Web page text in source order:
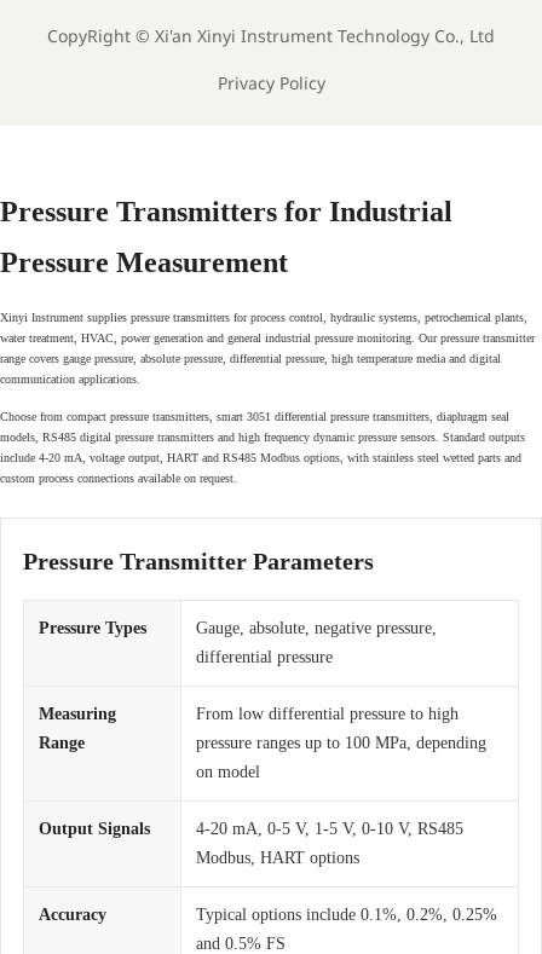
CopyRight © Xi'an Xinyi Instrument Technology Co., Ltd
Privacy Policy
Pressure Transmitters for Industrial
Pressure Measurement
Xinyi Instrument supplies pressure transmitters for process control, hydraulic systems, petrochemical plants,
water treatment, HVAC, power generation and general industrial pressure monitoring. Our pressure transmitter
range covers gauge pressure, absolute pressure, differential pressure, high temperature media and digital
communication applications.
Choose from compact pressure transmitters, smart 3051 differential pressure transmitters, diaphragm seal
models, RS485 digital pressure transmitters and high frequency dynamic pressure sensors. Standard outputs
include 4-20 mA, voltage output, HART and RS485 Modbus options, with stainless steel wetted parts and
custom process connections available on request.
Pressure Transmitter Parameters
Pressure Types
Gauge, absolute, negative pressure,
differential pressure
Measuring
Range
From low differential pressure to high
pressure ranges up to 100 MPa, depending
on model
Output Signals
4-20 mA, 0-5 V, 1-5 V, 0-10 V, RS485
Modbus, HART options
Accuracy
Typical options include 0.1%, 0.2%, 0.25%
and 0.5% FS